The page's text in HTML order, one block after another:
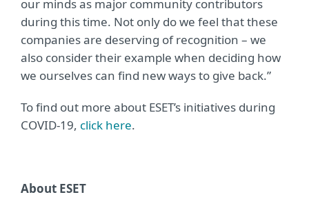
our minds as major community contributors
during this time. Not only do we feel that these
companies are deserving of recognition – we
also consider their example when deciding how
we ourselves can find new ways to give back.”
To find out more about ESET’s initiatives during
COVID-19, click here.
About ESET